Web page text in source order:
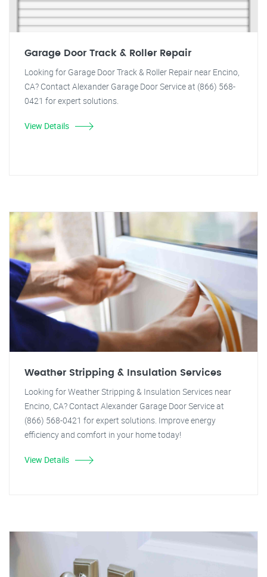
Garage Door Track & Roller Repair
Looking for Garage Door Track & Roller Repair near Encino,
CA? Contact Alexander Garage Door Service at (866) 568-
0421 for expert solutions.
View Details
Weather Stripping & Insulation Services
Looking for Weather Stripping & Insulation Services near
Encino, CA? Contact Alexander Garage Door Service at
(866) 568-0421 for expert solutions. Improve energy
efficiency and comfort in your home today!
View Details